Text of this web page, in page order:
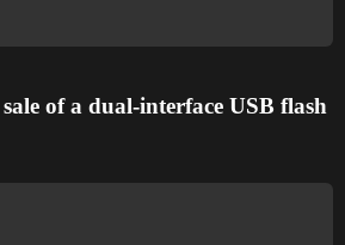
of a dual-interface USB flash